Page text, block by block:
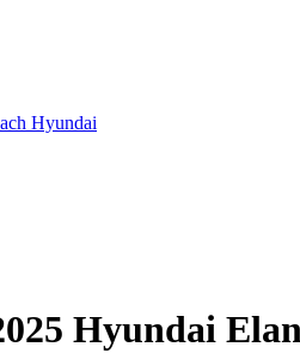
Hyundai
Hyundai